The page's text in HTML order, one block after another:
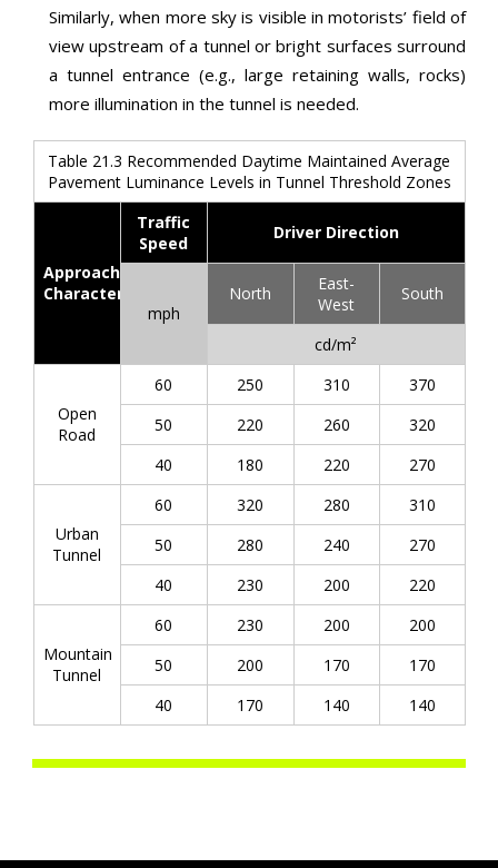
Similarly, when more sky is visible in motorists’ field of
view upstream of a tunnel or bright surfaces surround
a tunnel entrance (e.g., large retaining walls, rocks)
more illumination in the tunnel is needed.
Table 21.3 Recommended Daytime Maintained Average
Pavement Luminance Levels in Tunnel Threshold Zones
Approach
Characteristics
Traffic
Speed
Driver Direction
mph
North
East-
West
South
cd/m²
Open
Road
60 250 310
370
50
220 260
320
40
180 220 270
Urban
Tunnel
60 320 280
310
50
280 240
270
40
230 200 220
Mountain
Tunnel
60 230 200
200
50
200 170
170
40
170 140 140